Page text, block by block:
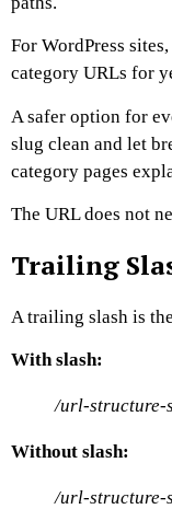
For WordPress
category URLs for
A safer option for
slug clean and let
category pages
The URL does not
Trailing
A trailing slash is
With slash:
/url-structure-
Without slash:
/url-structure-